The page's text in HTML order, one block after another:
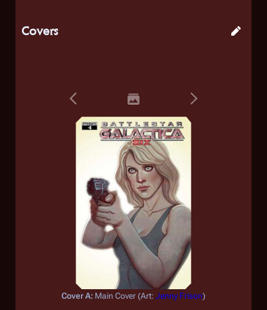
Covers
Cover A: Main Cover (Art: Jenny Frison)